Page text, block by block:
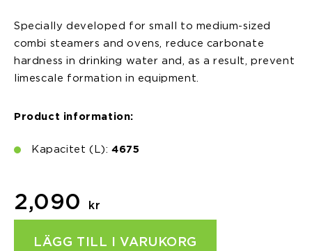
Specially developed for small to medium-sized
combi steamers and ovens, reduce carbonate
hardness in drinking water and, as a result, prevent
limescale formation in equipment.
Product information:
Kapacitet (L): 4675
2,090 kr
LÄGG TILL I VARUKORG